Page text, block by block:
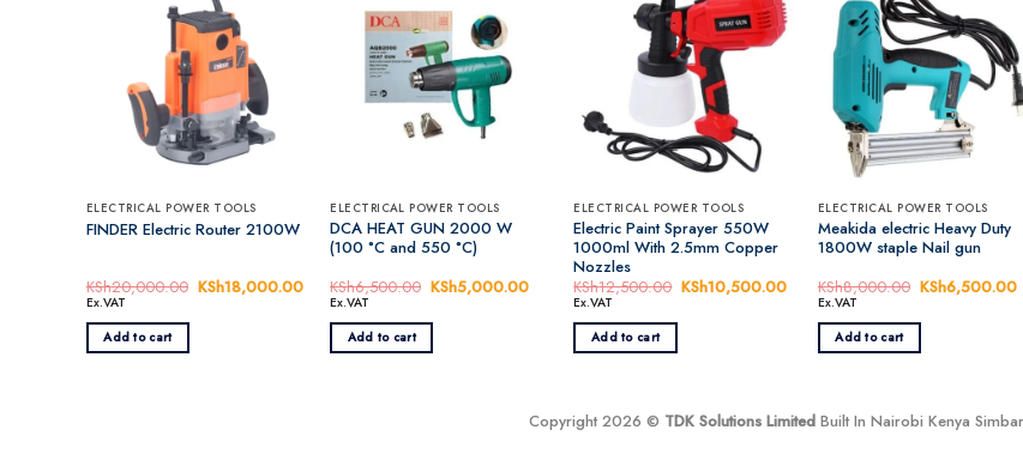
ELECTRICAL POWER TOOLS
FINDER Electric Router 2100W
KSh20,000.00 Original
KSh18,000.00Current
price
KSh18,000.00.
Ex.VAT
Add to cart
ELECTRICAL POWER TOOLS
DCA HEAT GUN 2000 W
(100 °C and 550 °C)
KSh6,500.00 Original
KSh5,000.00 Current
KSh5,000.00.
Ex.VAT
Add to cart
ELECTRICAL POWER TOOLS
Electric Paint Sprayer 550W
1000ml With 2.5mm Copper
Nozzles
KSh12,500.00 Original
KSh10,500.00 Current
price
KSh10,500.00.
Ex.VAT
Add to cart
ELECTRICAL POWER TOOLS
Meakida electric Heavy Duty
1800W staple Nail gun
KSh8,000.00 Original
KSh6,500.00
Ex.VAT
Add to cart
Copyright 2026 © TDK Solutions Limited Built In Nairobi Kenya